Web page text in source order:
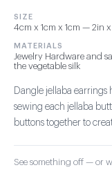
SIZE
4cm x 1cm x 1cm — 2in x
MATERIALS
Jewelry Hardware and
the vegetable silk
Dangle jellaba earrings
sewing each jellaba
buttons together to
See something off — or